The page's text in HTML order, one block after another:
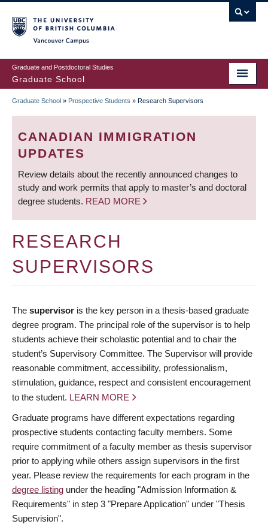
to
main
content
Graduate and Postdoctoral Studies
Graduate School
BREADCRUMB
Graduate School » Prospective Students » Research Supervisors
CANADIAN IMMIGRATION
UPDATES
Review details about the recently announced changes to
study and work permits that apply to master’s and doctoral
degree students. READ MORE
RESEARCH
SUPERVISORS
The supervisor is the key person in a thesis-based graduate
degree program. The principal role of the supervisor is to help
students achieve their scholastic potential and to chair the
student’s Supervisory Committee. The Supervisor will provide
reasonable commitment, accessibility, professionalism,
stimulation, guidance, respect and consistent encouragement
to the student. LEARN MORE
Graduate programs have different expectations regarding
prospective students contacting faculty members. Some
require commitment of a faculty member as thesis supervisor
prior to applying while others assign supervisors in the first
year. Please review the requirements for each program in the
degree listing under the heading "Admission Information &
Requirements" in step 3 "Prepare Application" under "Thesis
Supervision".